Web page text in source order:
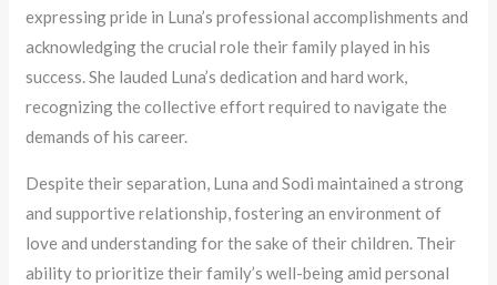
expressing pride in Luna’s professional accomplishments and
acknowledging the crucial role their family played in his
success. She lauded Luna’s dedication and hard work,
recognizing the collective effort required to navigate the
demands of his career.
Despite their separation, Luna and Sodi maintained a strong
and supportive relationship, fostering an environment of
love and understanding for the sake of their children. Their
ability to prioritize their family’s well-being amid personal